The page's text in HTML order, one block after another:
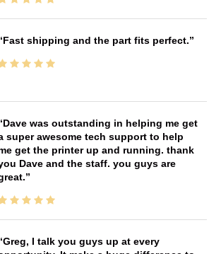
Fast shipping and the part fits perfect.
Dave was outstanding in helping me get
super awesome tech support to help
get the printer up and running. thank
Dave and the staff. you guys are
Greg, I talk you guys up at every